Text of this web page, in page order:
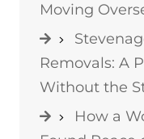
Moving
Removals: A
Without the
How a